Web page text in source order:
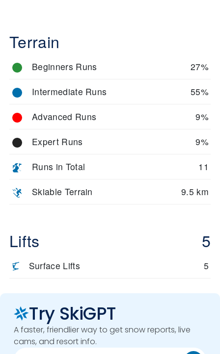
Terrain
Beginners Runs 27%
Intermediate Runs 55%
Advanced Runs 9%
Expert Runs 9%
Runs in Total 11
Skiable Terrain 9.5 km
Lifts 5
Surface Lifts 5
Try SkiGPT
A faster, friendlier way to get snow reports, live
cams, and resort info.